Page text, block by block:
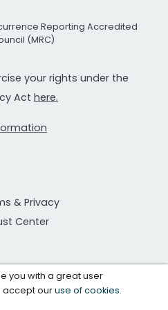
Reporting Accredited
(MRC)
your rights under the
Act here.
& Privacy
Center
you with a great user
accept ouruse of cookies.